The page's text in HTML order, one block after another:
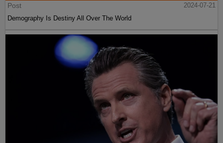
Post
2024-07-21
Demography Is Destiny All Over The World